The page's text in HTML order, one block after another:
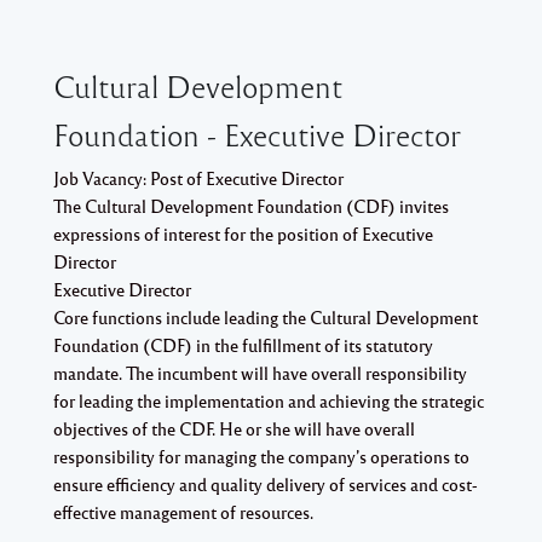
Cultural Development
Foundation - Executive Director
Job Vacancy: Post of Executive Director
The Cultural Development Foundation (CDF) invites
expressions of interest for the position of Executive
Director
Executive Director
Core functions include leading the Cultural Development
Foundation (CDF) in the fulfillment of its statutory
mandate. The incumbent will have overall responsibility
for leading the implementation and achieving the strategic
objectives of the CDF. He or she will have overall
responsibility for managing the company’s operations to
ensure efficiency and quality delivery of services and cost-
effective management of resources.